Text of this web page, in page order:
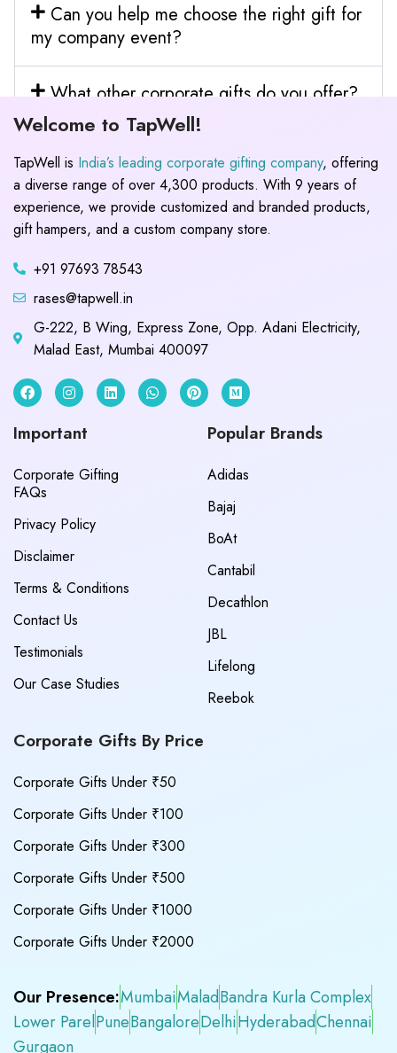
Can you help me choose the right gift for
my company event?
What other corporate gifts do you offer?
Welcome to TapWell!
TapWell is India’s leading corporate gifting company, offering
a diverse range of over 4,300 products. With 9 years of
experience, we provide customized and branded products,
gift hampers, and a custom company store.
+91 97693 78543
rases@tapwell.in
G-222, B Wing, Express Zone, Opp. Adani Electricity,
Malad East, Mumbai 400097
Important
Corporate Gifting
FAQs
Privacy Policy
Disclaimer
Terms & Conditions
Contact Us
Testimonials
Our Case Studies
Popular Brands
Adidas
Bajaj
BoAt
Cantabil
Decathlon
JBL
Lifelong
Reebok
Corporate Gifts By Price
Corporate Gifts Under ₹50
Corporate Gifts Under ₹100
Corporate Gifts Under ₹300
Corporate Gifts Under ₹500
Corporate Gifts Under ₹1000
Corporate Gifts Under ₹2000
Our Presence:MumbaiMaladBandra Kurla Complex
Lower ParelPuneBangaloreDelhiHyderabadChennai
Gurgaon